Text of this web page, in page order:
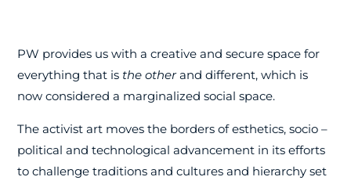
PW provides us with a creative and secure space for
everything that is the otherand different, which is
now considered a marginalized social space.
The activist art moves the borders of esthetics, socio –
political and technological advancement in its efforts
to challenge traditions and cultures and hierarchy set